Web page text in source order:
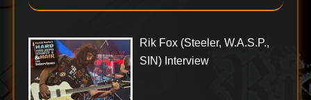
Rik Fox (Steeler, W.A.S.P.,
SIN) Interview